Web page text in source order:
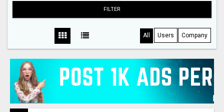
FILTER
All Users Company